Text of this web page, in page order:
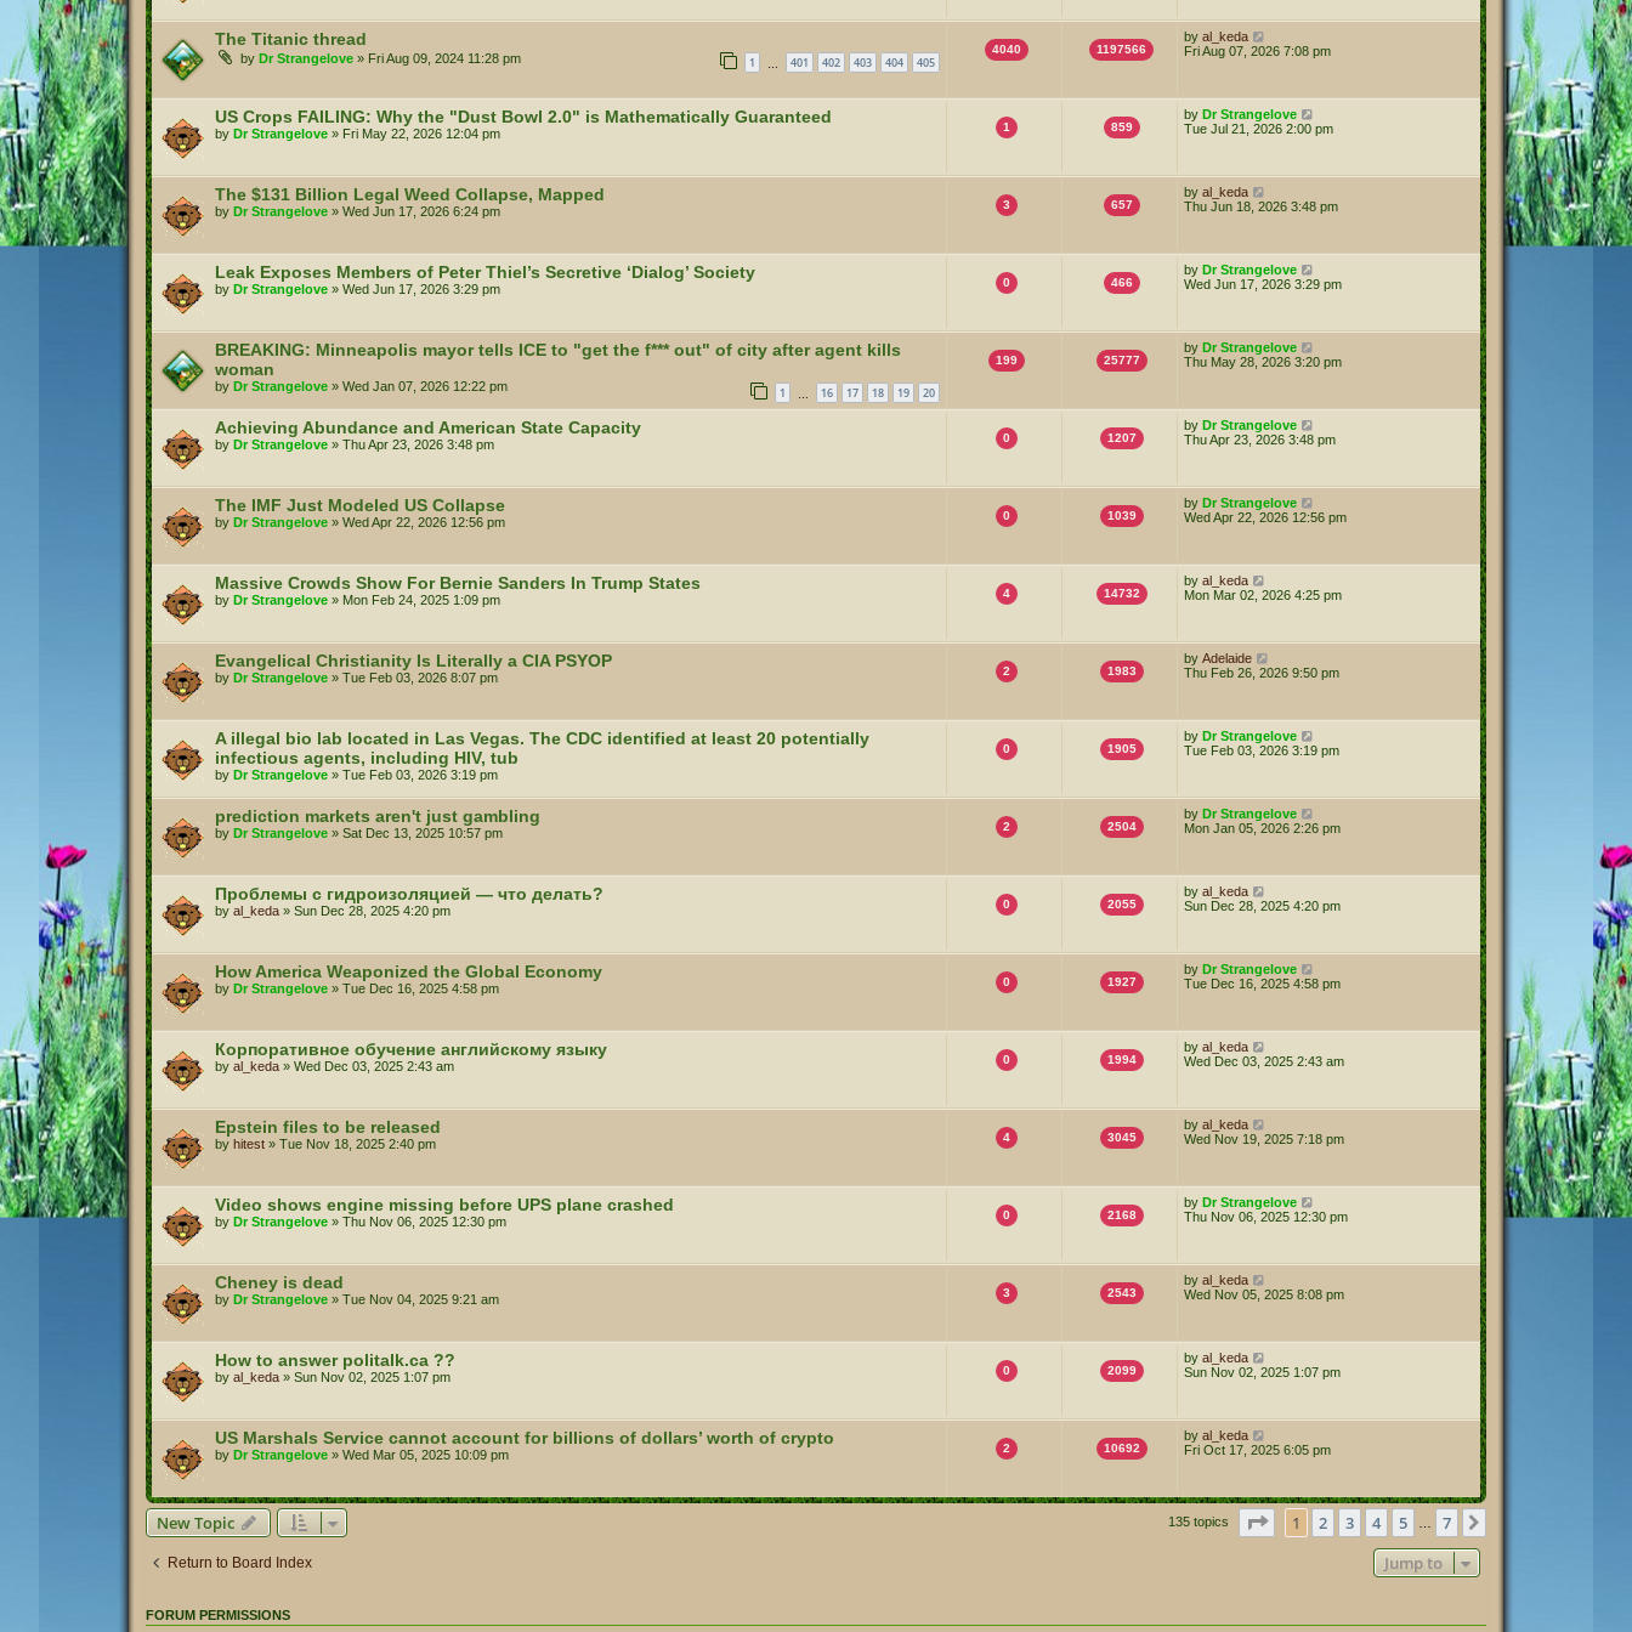
The Titanic thread
by Dr Strangelove » Fri Aug 09, 2024 11:28 pm 1 401 402 403 404 405
4040 1197566
by al_keda
Fri Aug 07, 2026 7:08 pm
US Crops FAILING: Why the "Dust Bowl 2.0" is Mathematically Guaranteed
by Dr Strangelove » Fri May 22, 2026 12:04 pm 1 859
by Dr Strangelove
Tue Jul 21, 2026 2:00 pm
The $131 Billion Legal Weed Collapse, Mapped
by Dr Strangelove » Wed Jun 17, 2026 6:24 pm 3 657
by al_keda
Thu Jun 18, 2026 3:48 pm
Leak Exposes Members of Peter Thiel’s Secretive ‘Dialog’ Society
by Dr Strangelove » Wed Jun 17, 2026 3:29 pm 0 466
by Dr Strangelove
Wed Jun 17, 2026 3:29 pm
BREAKING: Minneapolis mayor tells ICE to "get the f*** out" of city after agent kills
woman
by Dr Strangelove » Wed Jan 07, 2026 12:22 pm 1 16 17 18 19 20
199 25777
by Dr Strangelove
Thu May 28, 2026 3:20 pm
Achieving Abundance and American State Capacity
by Dr Strangelove » Thu Apr 23, 2026 3:48 pm 0 1207
by Dr Strangelove
Thu Apr 23, 2026 3:48 pm
The IMF Just Modeled US Collapse
by Dr Strangelove » Wed Apr 22, 2026 12:56 pm 0 1039
by Dr Strangelove
Wed Apr 22, 2026 12:56 pm
Massive Crowds Show For Bernie Sanders In Trump States
by Dr Strangelove » Mon Feb 24, 2025 1:09 pm 4 14732
by al_keda
Mon Mar 02, 2026 4:25 pm
Evangelical Christianity Is Literally a CIA PSYOP
by Dr Strangelove » Tue Feb 03, 2026 8:07 pm 2 1983
by Adelaide
Thu Feb 26, 2026 9:50 pm
A illegal bio lab located in Las Vegas. The CDC identified at least 20 potentially
infectious agents, including HIV, tub
by Dr Strangelove » Tue Feb 03, 2026 3:19 pm
0 1905
by Dr Strangelove
Tue Feb 03, 2026 3:19 pm
prediction markets aren't just gambling
by Dr Strangelove » Sat Dec 13, 2025 10:57 pm 2 2504
by Dr Strangelove
Mon Jan 05, 2026 2:26 pm
Проблемы с гидроизоляцией — что делать?
by al_keda » Sun Dec 28, 2025 4:20 pm 0 2055
by al_keda
Sun Dec 28, 2025 4:20 pm
How America Weaponized the Global Economy
by Dr Strangelove » Tue Dec 16, 2025 4:58 pm 0 1927
by Dr Strangelove
Tue Dec 16, 2025 4:58 pm
Корпоративное обучение английскому языку
by al_keda » Wed Dec 03, 2025 2:43 am 0 1994
by al_keda
Wed Dec 03, 2025 2:43 am
Epstein files to be released
by hitest » Tue Nov 18, 2025 2:40 pm 4 3045
by al_keda
Wed Nov 19, 2025 7:18 pm
Video shows engine missing before UPS plane crashed
by Dr Strangelove » Thu Nov 06, 2025 12:30 pm 0 2168
by Dr Strangelove
Thu Nov 06, 2025 12:30 pm
Cheney is dead
by Dr Strangelove » Tue Nov 04, 2025 9:21 am 3 2543
by al_keda
Wed Nov 05, 2025 8:08 pm
How to answer politalk.ca ??
by al_keda » Sun Nov 02, 2025 1:07 pm 0 2099
by al_keda
Sun Nov 02, 2025 1:07 pm
US Marshals Service cannot account for billions of dollars’ worth of crypto
by Dr Strangelove » Wed Mar 05, 2025 10:09 pm 2 10692
by al_keda
Fri Oct 17, 2025 6:05 pm
New Topic 135 topics Page of 7
1 2 3 4 5 7
Return to Board Index Jump to
FORUM PERMISSIONS